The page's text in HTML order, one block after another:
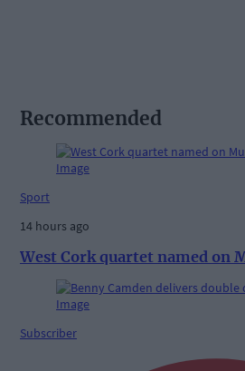
Recommended
Sport
14 hours ago
West Cork quartet named on
Subscriber